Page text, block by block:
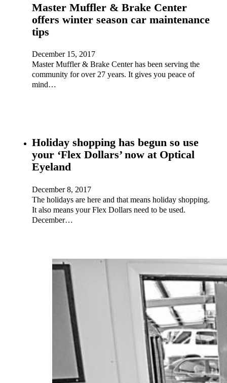
Master Muffler & Brake Center
offers winter season car maintenance
tips
December 15, 2017
Master Muffler & Brake Center has been serving the
community for over 27 years. It gives you peace of
mind…
Holiday shopping has begun so use
your ‘Flex Dollars’ now at Optical
Eyeland
December 8, 2017
The holidays are here and that means holiday shopping.
It also means your Flex Dollars need to be used.
December…